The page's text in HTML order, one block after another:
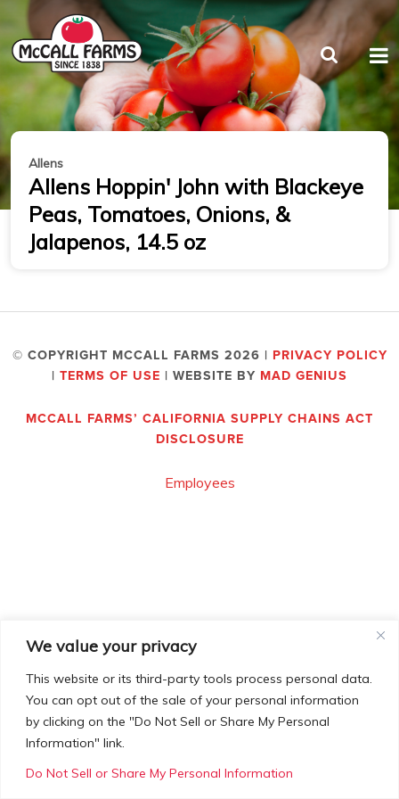
We value your privacy
This website or its third-party tools process personal data.
You can opt out of the sale of your personal information
by clicking on the "Do Not Sell or Share My Personal
Information" link.
Do Not Sell or Share My Personal Information
Allens
Allens Hoppin' John with Blackeye
Peas, Tomatoes, Onions, &
Jalapenos, 14.5 oz
© COPYRIGHT MCCALL FARMS 2026 | PRIVACY POLICY
| TERMS OF USE | WEBSITE BY MAD GENIUS
MCCALL FARMS’ CALIFORNIA SUPPLY CHAINS ACT
DISCLOSURE
Employees